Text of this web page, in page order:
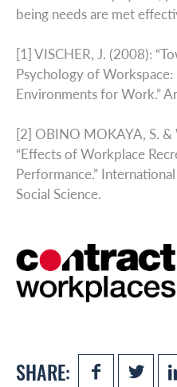
being needs are met
[1] VISCHER, J. (2008):
Psychology of
Environments for Work.”
[2] OBINO MOKAYA, S. &
“Effects of Workplace
Performance.”
Social Science.
SHARE: